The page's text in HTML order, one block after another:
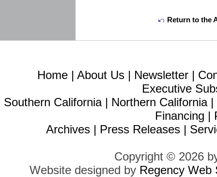
Return to the
Home | About Us | Newsletter |
Executive
Southern California| Northern California|
Financing |
Archives | Press Releases |
Copyright © 2026
Website designed by Regency Web